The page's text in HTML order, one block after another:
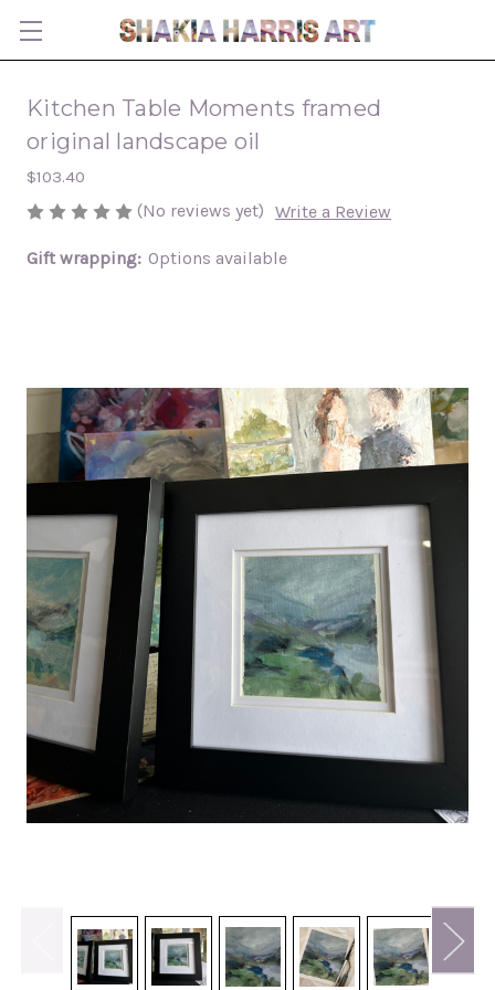
Kitchen Table Moments framed
original landscape oil
$103.40
(No reviews yet) Write a Review
Gift wrapping: Options available